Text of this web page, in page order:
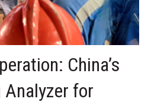
China’s
Analyzer for